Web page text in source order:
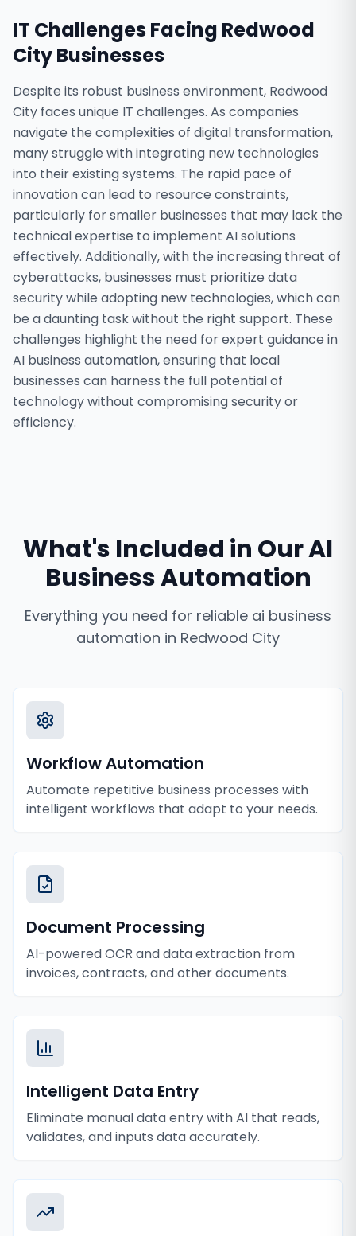
IT Challenges Facing Redwood
CityBusinesses
Despite its robust business environment, Redwood
City faces unique IT challenges. As companies
navigate the complexities of digital transformation,
many struggle with integrating new technologies
into their existing systems. The rapid pace of
innovation can lead to resource constraints,
particularly for smaller businesses that may lack the
technical expertise to implement AI solutions
effectively. Additionally, with the increasing threat of
cyberattacks, businesses must prioritize data
security while adopting new technologies, which can
be a daunting task without the right support. These
challenges highlight the need for expert guidance in
AI business automation, ensuring that local
businesses can harness the full potential of
technology without compromising security or
efficiency.
What's Included in OurAI
Business Automation
Everything you need for reliable ai business
automation in Redwood City
Workflow Automation
Automate repetitive business processes with
intelligent workflows that adapt to your needs.
Document Processing
AI-powered OCR and data extraction from
invoices, contracts, and other documents.
Intelligent Data Entry
Eliminate manual data entry with AI that reads,
validates, and inputs data accurately.